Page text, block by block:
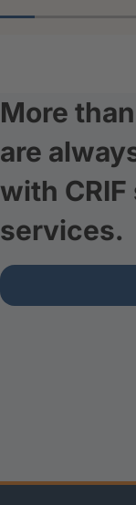
More
are
with
services.